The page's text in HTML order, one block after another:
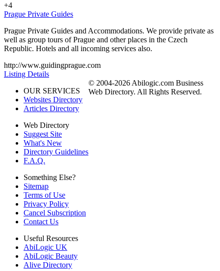
+4
Prague Private Guides
Prague Private Guides and Accommodations. We provide private as
well as group tours of Prague and other places in the Czech
Republic. Hotels and all incoming services also.
http://www.guidingprague.com
Listing Details
OUR SERVICES
Websites Directory
Articles Directory
Web Directory
Suggest Site
What's New
Directory Guidelines
F.A.Q.
Something Else?
Sitemap
Terms of Use
Privacy Policy
Cancel Subscription
Contact Us
Useful Resources
AbiLogic UK
AbiLogic Beauty
Alive Directory
© 2004-2026 Abilogic.com Business
Web Directory. All Rights Reserved.